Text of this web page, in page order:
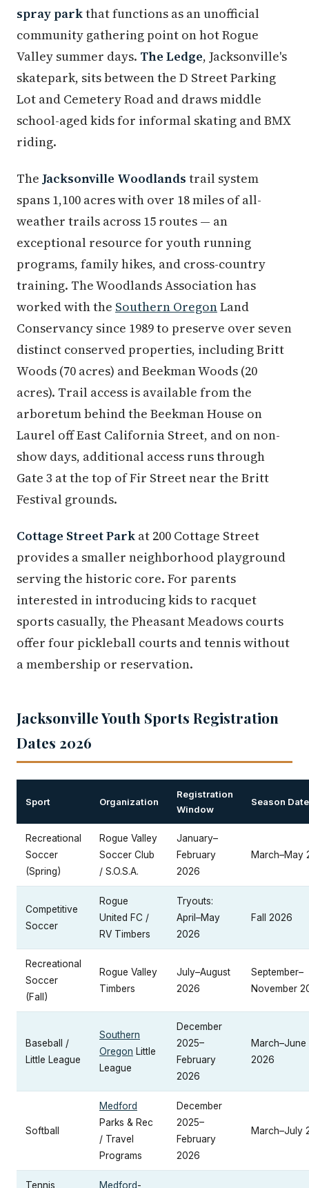
spray parkthat functions as an unofficial
community gathering point on hot Rogue
Valley summer days. The Ledge, Jacksonville's
skatepark, sits between the D Street Parking
Lot and Cemetery Road and draws middle
school-aged kids for informal skating and BMX
riding.
The Jacksonville Woodlands trail system
spans 1,100 acres with over 18 miles of all-
weather trails across 15 routes — an
exceptional resource for youth running
programs, family hikes, and cross-country
training. The Woodlands Association has
worked with the Southern OregonLand
Conservancy since 1989 to preserve over seven
distinct conserved properties, including Britt
Woods (70 acres) and Beekman Woods (20
acres). Trail access is available from the
arboretum behind the Beekman House on
Laurel off East California Street, and on non-
show days, additional access runs through
Gate 3 at the top of Fir Street near the Britt
Festival grounds.
Cottage Street Park at 200 Cottage Street
provides a smaller neighborhood playground
serving the historic core. For parents
interested in introducing kids to racquet
sports casually, the Pheasant Meadows courts
offer four pickleball courts and tennis without
a membership or reservation.
Jacksonville Youth Sports Registration
Dates 2026
Sport Organization
Registration
Window
Season
Recreational
Soccer
(Spring)
Rogue Valley
Soccer Club
/ S.O.S.A.
January–
February
2026
March–May
Competitive
Soccer
Rogue
United FC /
RV Timbers
Tryouts:
April–May
2026
Fall 2026
Recreational
Soccer
(Fall)
Rogue Valley
Timbers
July–August
2026
September–
November
Baseball /
Little League
Southern
Oregon Little
League
December
2025–
February
2026
March–June
2026
Softball
Medford
Parks & Rec
/ Travel
Programs
December
2025–
February
2026
March–July
Tennis
Medford-